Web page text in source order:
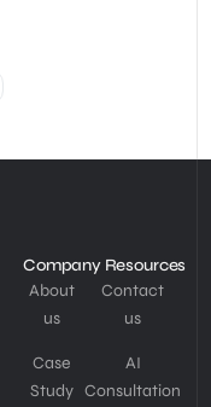
Company
About
us
Case
Study
Resources
Contact
us
AI
Consultation